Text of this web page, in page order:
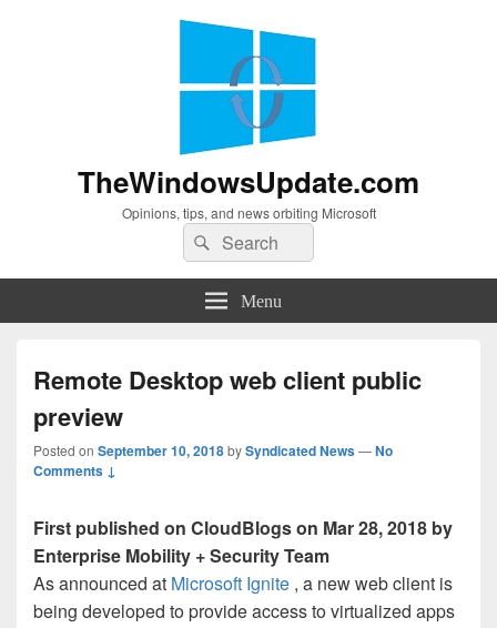
TheWindowsUpdate.com
Opinions, tips, and news orbiting Microsoft
Search
for:
Search
Menu
Remote Desktop web client public
preview
Posted on September 10, 2018bySyndicated News—No
Comments ↓
First published on CloudBlogs on Mar 28, 2018 by
Enterprise Mobility + Security Team
As announced at Microsoft Ignite , a new web client is
being developed to provide access to virtualized apps